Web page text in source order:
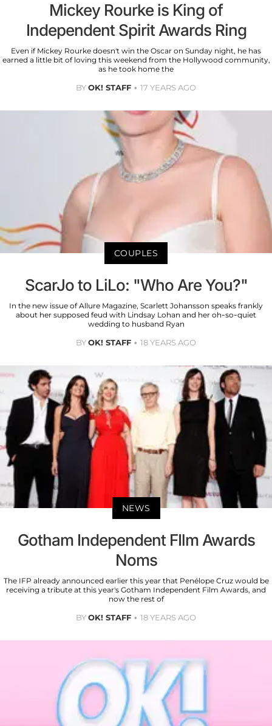
Mickey Rourke is King of
Independent Spirit Awards Ring
Even if Mickey Rourke doesn't win the Oscar on Sunday night, he has
earned a little bit of loving this weekend from the Hollywood community,
as he took home the
BYOK! STAFF 17 YEARS AGO
COUPLES
ScarJo to LiLo: "Who Are You?"
In the new issue of Allure Magazine, Scarlett Johansson speaks frankly
about her supposed feud with Lindsay Lohan and her oh-so-quiet
wedding to husband Ryan
BYOK! STAFF 18 YEARS AGO
NEWS
Gotham Independent FIlm Awards
Noms
The IFP already announced earlier this year that Penélope Cruz would be
receiving a tribute at this year's Gotham Independent Film Awards, and
now the rest of
BYOK! STAFF 18 YEARS AGO